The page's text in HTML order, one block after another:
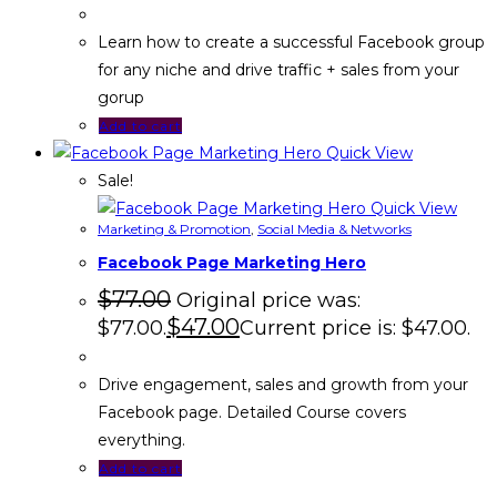
Learn how to create a successful Facebook group
for any niche and drive traffic + sales from your
gorup
Add to cart
Quick View
Sale!
Quick View
Marketing & Promotion, Social Media & Networks
Facebook Page Marketing Hero
$77.00 Original price was:
$77.00.$47.00Current price is: $47.00.
Drive engagement, sales and growth from your
Facebook page. Detailed Course covers
everything.
Add to cart